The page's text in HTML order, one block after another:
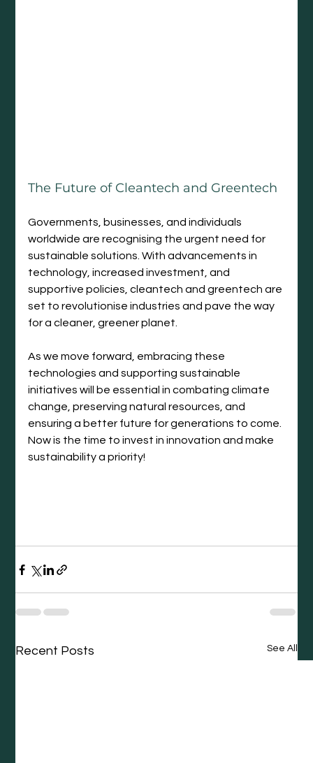
The Future of Cleantech and Greentech
Governments, businesses, and individuals
worldwide are recognising the urgent need for
sustainable solutions. With advancements in
technology, increased investment, and
supportive policies, cleantech and greentech are
set to revolutionise industries and pave the way
for a cleaner, greener planet.
As we move forward, embracing these
technologies and supporting sustainable
initiatives will be essential in combating climate
change, preserving natural resources, and
ensuring a better future for generations to come.
Now is the time to invest in innovation and make
sustainability a priority!
Recent Posts See All